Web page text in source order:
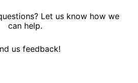
Let us know how we
can help.
us feedback!